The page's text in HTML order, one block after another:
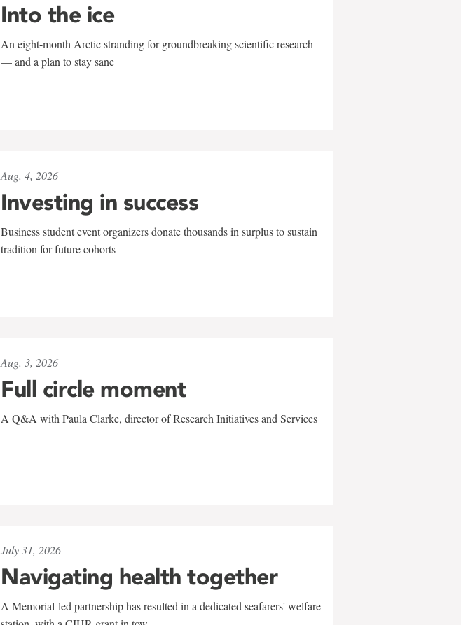
Into the ice
An eight-month Arctic stranding for groundbreaking scientific research
— and a plan to stay sane
Aug. 4, 2026
Investing in success
Business student event organizers donate thousands in surplus to sustain
tradition for future cohorts
Aug. 3, 2026
Full circle moment
A Q&A with Paula Clarke, director of Research Initiatives and Services
July 31, 2026
Navigating health together
A Memorial-led partnership has resulted in a dedicated seafarers' welfare